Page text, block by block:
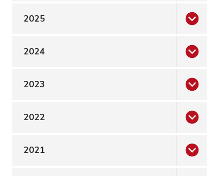
2025
2024
2023
2022
2021